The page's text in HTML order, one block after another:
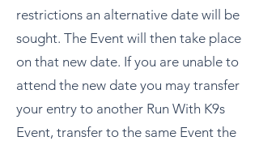
restrictions an alternative date will be
sought. The Event will then take place
on that new date. If you are unable to
attend the new date you may transfer
your entry to another Run With K9s
Event, transfer to the same Event the